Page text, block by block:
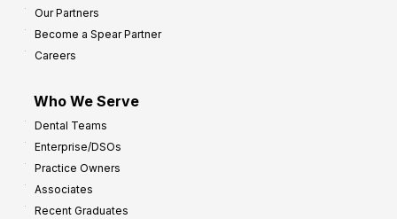
Our Partners
Become a Spear Partner
Careers
Who We Serve
Dental Teams
Enterprise/DSOs
Practice Owners
Associates
Recent Graduates